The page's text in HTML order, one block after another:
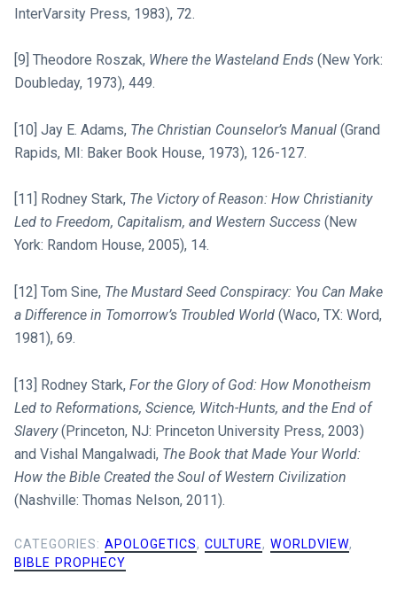
InterVarsity Press, 1983), 72.
[9] Theodore Roszak, Where the Wasteland Ends(New York:
Doubleday, 1973), 449.
[10] Jay E. Adams, The Christian Counselor’s Manual(Grand
Rapids, MI: Baker Book House, 1973), 126-127.
[11] Rodney Stark, The Victory of Reason: How Christianity
Led to Freedom, Capitalism, and Western Success(New
York: Random House, 2005), 14.
[12] Tom Sine, The Mustard Seed Conspiracy: You Can Make
a Difference in Tomorrow’s Troubled World(Waco, TX: Word,
1981), 69.
[13] Rodney Stark, For the Glory of God: How Monotheism
Led to Reformations, Science, Witch-Hunts, and the End of
Slavery(Princeton, NJ: Princeton University Press, 2003)
and Vishal Mangalwadi, The Book that Made Your World:
How the Bible Created the Soul of Western Civilization
(Nashville: Thomas Nelson, 2011).
CATEGORIES: APOLOGETICS, CULTURE, WORLDVIEW,
BIBLE PROPHECY